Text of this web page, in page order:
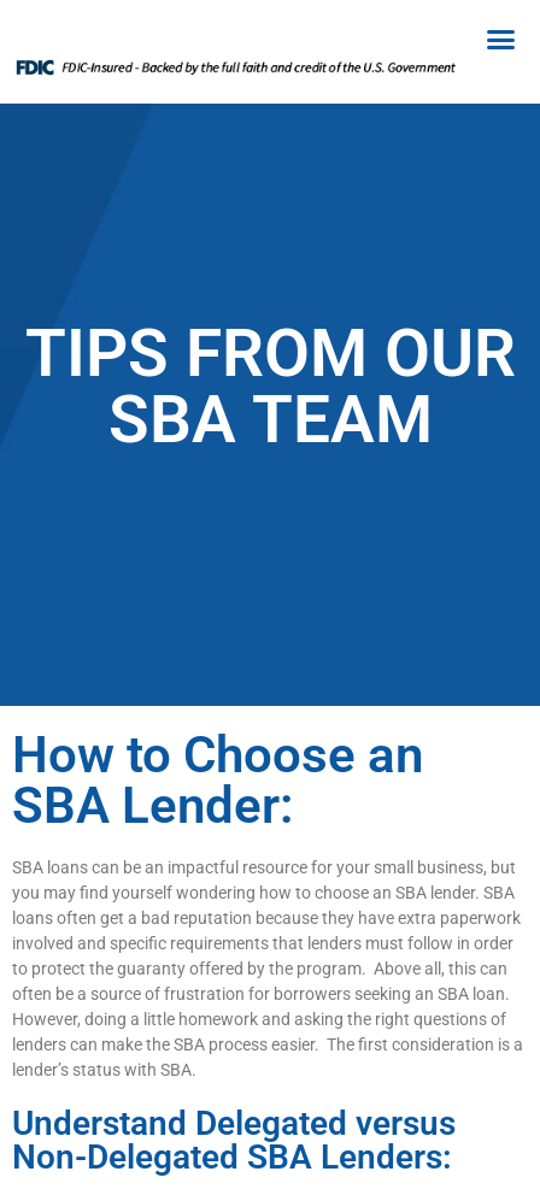
TIPS FROM OUR
SBA TEAM
How to Choose an
SBA Lender:
SBA loans can be an impactful resource for your small business, but
you may find yourself wondering how to choose an SBA lender. SBA
loans often get a bad reputation because they have extra paperwork
involved and specific requirements that lenders must follow in order
to protect the guaranty offered by the program. Above all, this can
often be a source of frustration for borrowers seeking an SBA loan.
However, doing a little homework and asking the right questions of
lenders can make the SBA process easier. The first consideration is a
lender’s status with SBA.
Understand Delegated versus
Non-Delegated SBA Lenders: